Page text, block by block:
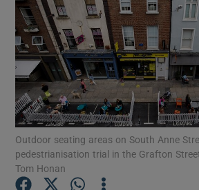
Show Motors
Show
Outdoor seating areas on South Anne
pedestrianisation trial in the Grafton
Tom Honan